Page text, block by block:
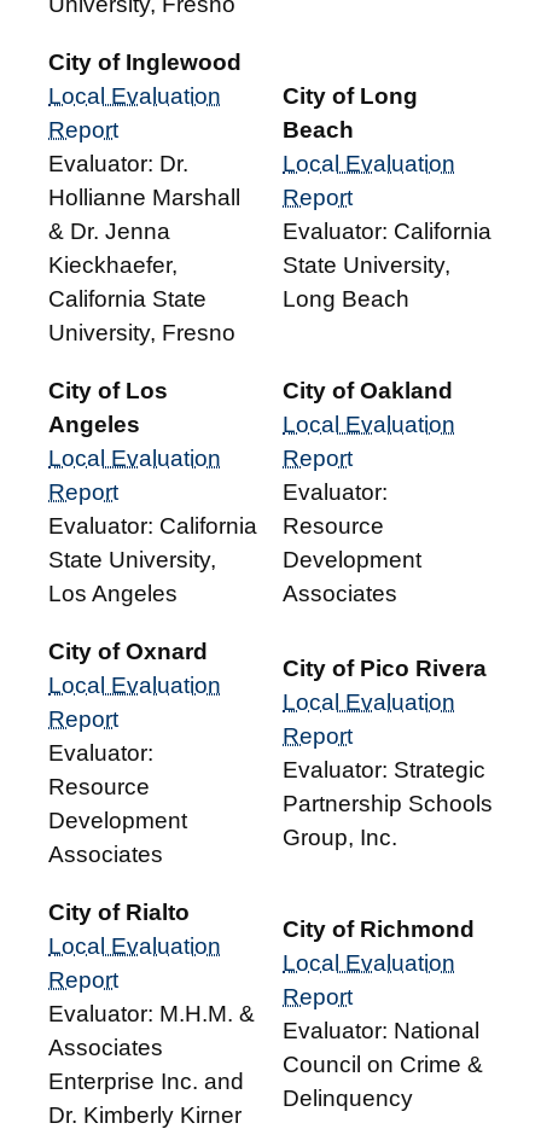
City of Inglewood
Local Evaluation
Report
Evaluator: Dr.
Hollianne Marshall
& Dr. Jenna
Kieckhaefer,
California State
University, Fresno
City of Long
Beach
Local Evaluation
Report
Evaluator: California
State University,
Long Beach
City of Los
Angeles
Local Evaluation
Report
Evaluator: California
State University,
Los Angeles
City of Oakland
Local Evaluation
Report
Evaluator:
Resource
Development
Associates
City of Oxnard
Local Evaluation
Report
Evaluator:
Resource
Development
Associates
City of Pico Rivera
Local Evaluation
Report
Evaluator: Strategic
Partnership Schools
Group, Inc.
City of Rialto
Local Evaluation
Report
Evaluator: M.H.M. &
Associates
Enterprise Inc. and
Dr. Kimberly Kirner
City of Richmond
Local Evaluation
Report
Evaluator: National
Council on Crime &
Delinquency